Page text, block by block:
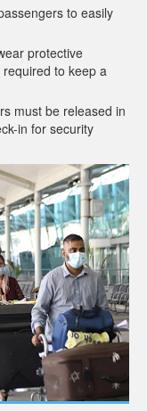
to easily
protective
to keep a
must be released in
in for security